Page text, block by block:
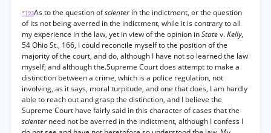
*193As to the question ofscienter in the indictment, or the question
of its not being averred in the indictment, while it is contrary to all
my experience in the law, yet in view of the opinion inStatev.Kelly,
54 Ohio St., 166, I could reconcile myself to the position of the
majority of the court, and do, although I have not so learned the law
myself; and although the.Supreme Court does attempt to make a
distinction between a crime, which is a police regulation, not
involving, as it says, moral turpitude, and one that does, I am hardly
able to reach out and grasp the distinction, and I believe the
Supreme Court have fairly said in this character of cases that the
scienter need not be averred in the indictment, although I confess I